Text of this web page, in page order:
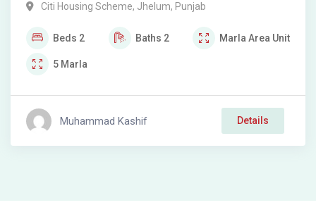
Citi Housing Scheme, Jhelum, Punjab
Beds 2 Baths 2 Marla Area Unit
5 Marla
Muhammad Kashif Details